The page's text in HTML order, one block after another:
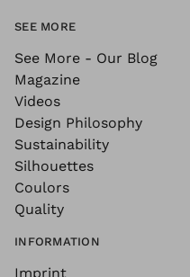
SEE MORE
See More - Our Blog
Magazine
Videos
Design Philosophy
Sustainability
Silhouettes
Coulors
Quality
INFORMATION
Imprint